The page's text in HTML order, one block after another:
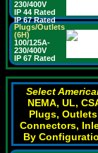
230/400V
IP 44 Rated
IP 67 Rated
Plugs/Outlets
(6H)
100/125A-
230/400V
IP 67 Rated
Select
NEMA, UL,
Plugs,
Connectors,
By